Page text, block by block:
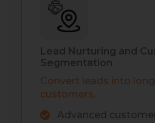
Lead Nurturing and
Segmentation
Convert leads into
customers.
Advanced